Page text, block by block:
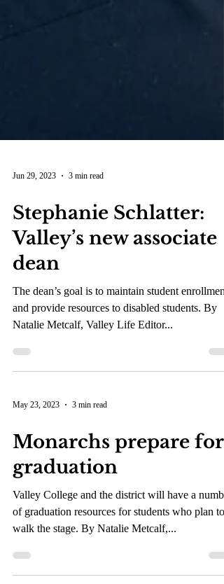
Jun 29, 2023 3 min read
Stephanie Schlatter:
Valley’s new associate
dean
The dean’s goal is to maintain student enrollment
Natalie Metcalf, Valley Life Editor...
May 23, 2023 3 min read
Monarchs prepare for
graduation
Valley College and the district will have a
walk the stage. By Natalie Metcalf,...